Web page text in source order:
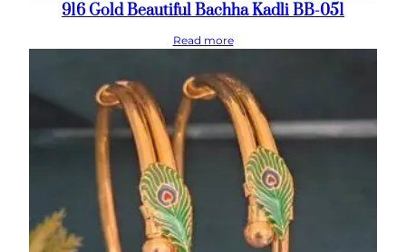
916 Gold Beautiful Bachha Kadli BB-051
Read more